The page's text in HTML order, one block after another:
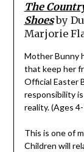
The
Shoesby
Marjorie
Mother Bunny
that keep her
Official Easter
responsibility
reality. (Ages
This is one of
Children will